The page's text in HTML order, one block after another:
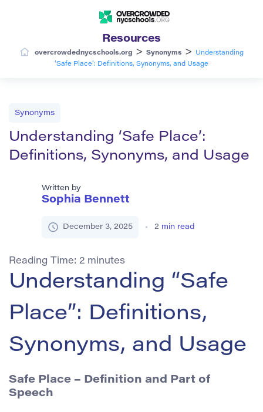
Resources
overcrowdednycschools.org > Synonyms >
Understanding
‘Safe Place’: Definitions, Synonyms, and Usage
Synonyms
Understanding ‘Safe Place’:
Definitions, Synonyms, and Usage
Written by
Sophia Bennett
December 3, 2025 2 min read
Reading Time: 2 minutes
Understanding “Safe
Place”: Definitions,
Synonyms, and Usage
Safe Place – Definition and Part of
Speech